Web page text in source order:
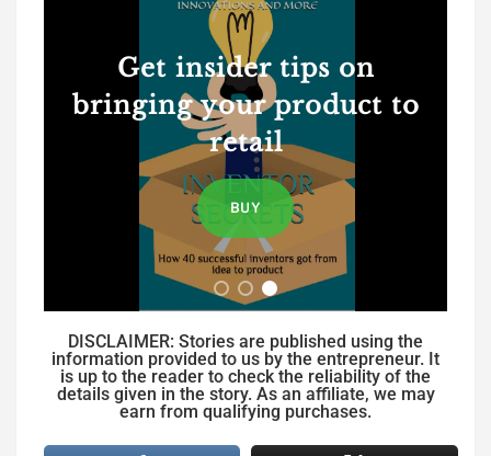
Get insider tips on
bringing your product to
retail
BUY
DISCLAIMER: Stories are published using the
information provided to us by the entrepreneur. It
is up to the reader to check the reliability of the
details given in the story. As an affiliate, we may
earn from qualifying purchases.